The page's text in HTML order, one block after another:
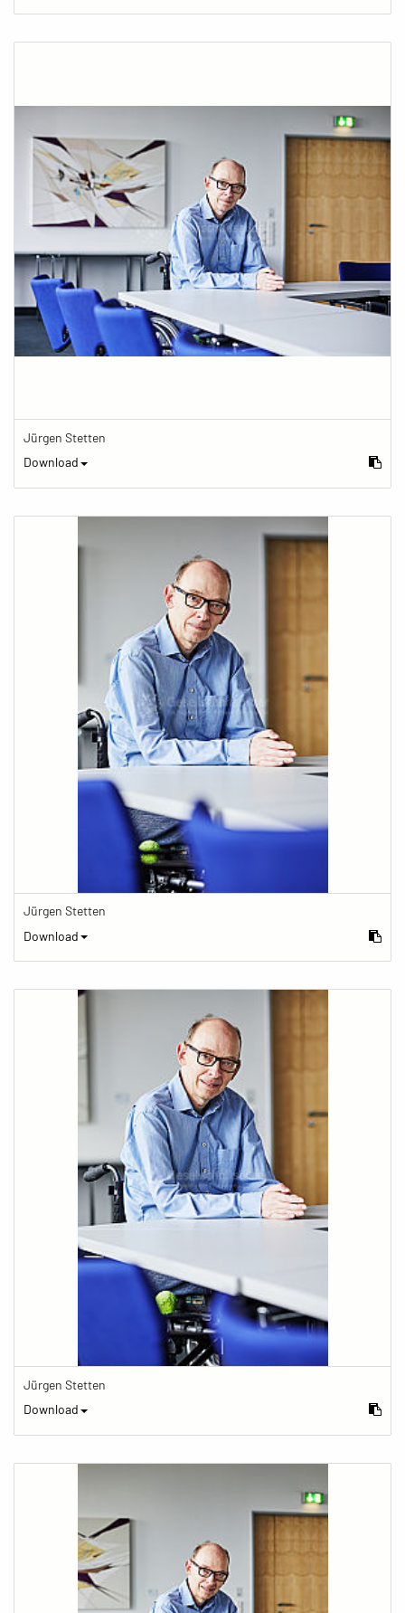
Jürgen Stetten
Download
Jürgen Stetten
Download
Jürgen Stetten
Download